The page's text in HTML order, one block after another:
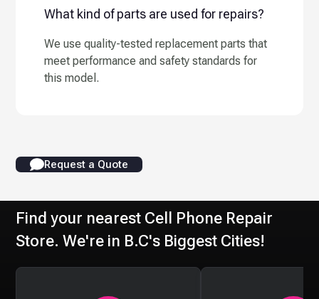
What kind of parts are used for repairs?
We use quality-tested replacement parts that
meet performance and safety standards for
this model.
Request a Quote
Find your nearest Cell Phone Repair
Store. We're in B.C's Biggest Cities!